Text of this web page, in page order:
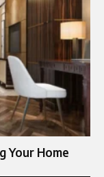
Your Home